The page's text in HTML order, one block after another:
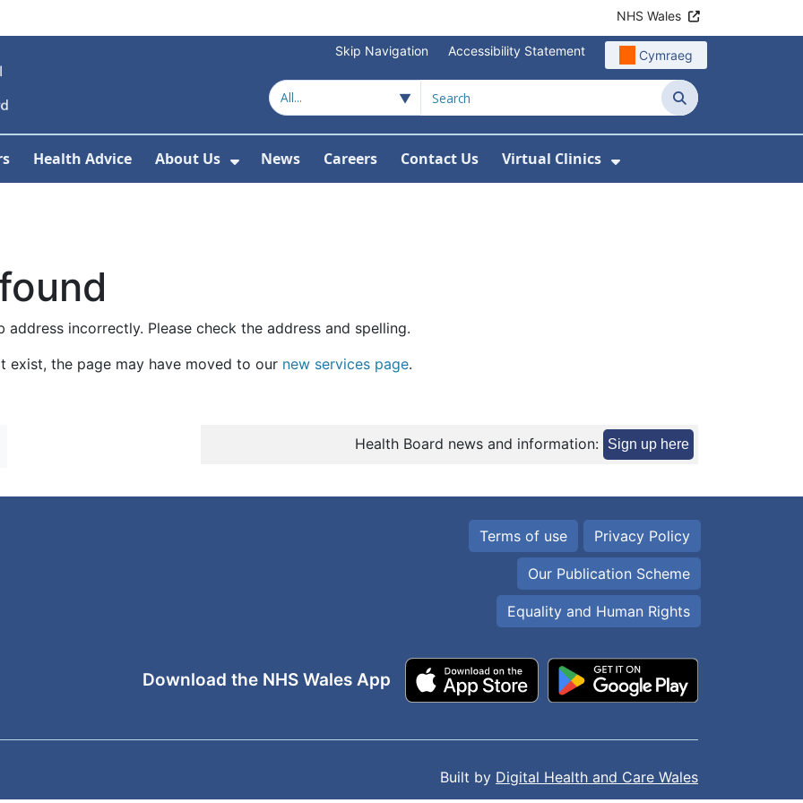
NHS Wales
Skip Navigation Accessibility Statement Cymraeg
Search
Services
Health Advice About Us
Show Submenu For About Us
News Careers Contact Us Virtual Clinics
Show Submenu For
incorrectly. Please check the address and spelling.
exist, the page may have moved to our new services page.
Health Board news and information: Sign up here
Terms of use Privacy Policy
Our Publication Scheme
Equality and Human Rights
Download the NHS Wales App
Built by Digital Health and Care Wales